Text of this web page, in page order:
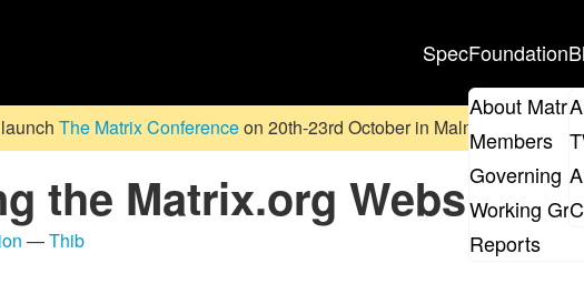
SpecFoundation
About Matrix
Members
Governing
Working
Reports
The Matrix Conferenceon 20th-23rd October in Malmö, Sweden.
the Matrix.org Website
—Thib